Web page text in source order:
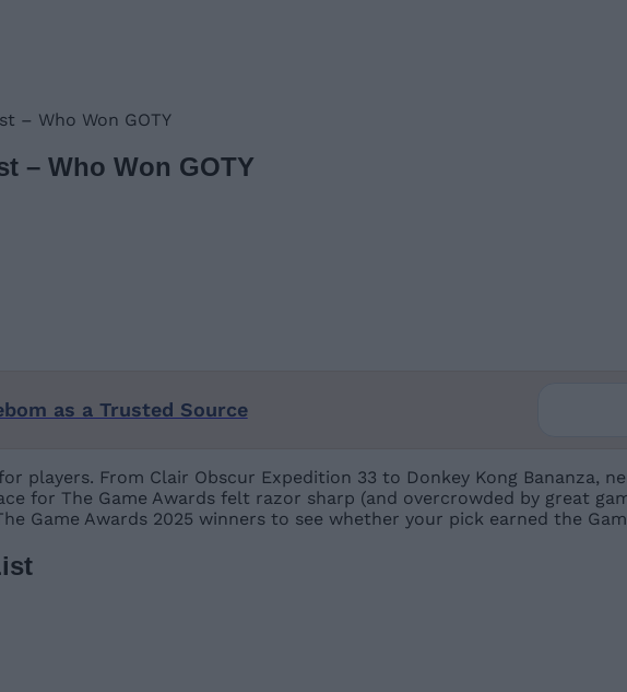
– Who Won GOTY
– Who Won GOTY
as a Trusted Source
players. From Clair Obscur Expedition 33 to Donkey Kong Bananza,
for The Game Awards felt razor sharp (and overcrowded by great
Game Awards 2025 winners to see whether your pick earned the